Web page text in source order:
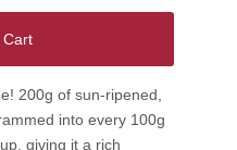
Cart
200g of sun-ripened,
into every 100g
giving it a rich